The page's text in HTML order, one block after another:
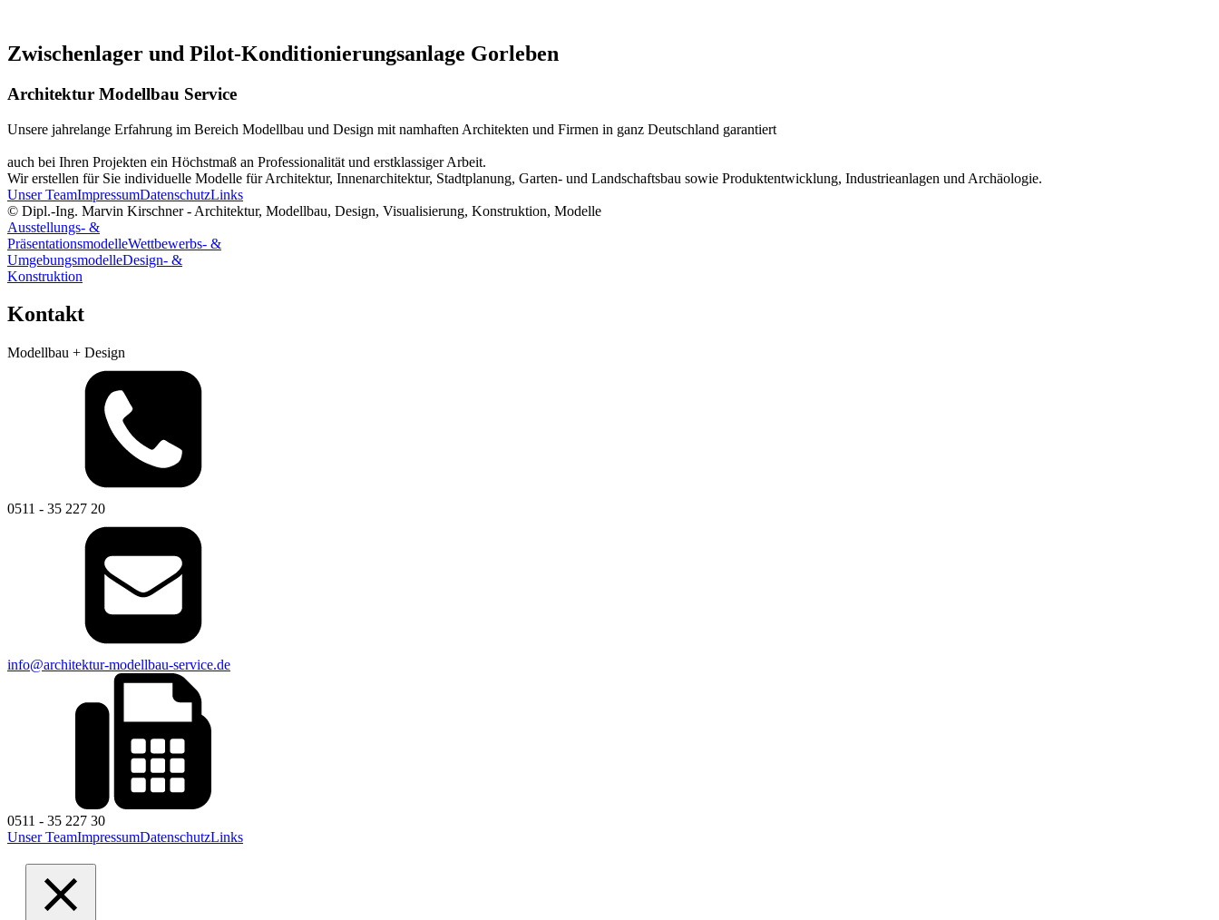
Zwischenlager und Pilot-Konditionierungsanlage Gorleben
Architektur Modellbau Service
Unsere jahrelange Erfahrung im Bereich Modellbau und Design mit namhaften Architekten und Firmen in ganz Deutschland garantiert
auch bei Ihren Projekten ein Höchstmaß an Professionalität und erstklassiger Arbeit.
Wir erstellen für Sie individuelle Modelle für Architektur, Innenarchitektur, Stadtplanung, Garten- und Landschaftsbau sowie Produktentwicklung, Industrieanlagen und Archäologie.
Unser TeamImpressumDatenschutzLinks
© Dipl.-Ing. Marvin Kirschner - Architektur, Modellbau, Design, Visualisierung, Konstruktion, Modelle
Ausstellungs- &
PräsentationsmodelleWettbewerbs- &
UmgebungsmodelleDesign- &
Konstruktion
Kontakt
Modellbau + Design
0511 - 35 227 20
info@architektur-modellbau-service.de
0511 - 35 227 30
Unser TeamImpressumDatenschutzLinks